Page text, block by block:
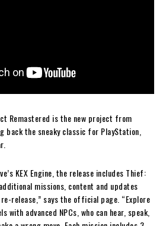
Remastered is the new project from
back the sneaky classic for PlayStation,
KEX Engine, the release includes Thief:
missions, content and updates
release,” says the official page. “Explore
with advanced NPCs, who can hear, speak,